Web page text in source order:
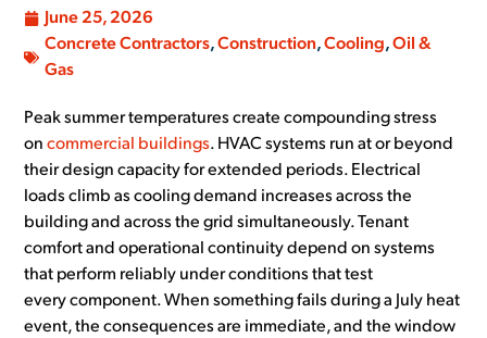
June 25, 2026
Concrete Contractors,Construction,Cooling,Oil &
Gas
Peak summer temperatures create compounding stress
oncommercial buildings. HVAC systems run at or beyond
their design capacity for extended periods. Electrical
loads climb as cooling demand increases across the
building and across the grid simultaneously. Tenant
comfort and operational continuity depend on systems
that perform reliably under conditions that test
every component. When something fails during a July heat
event, the consequences are immediate, and the window